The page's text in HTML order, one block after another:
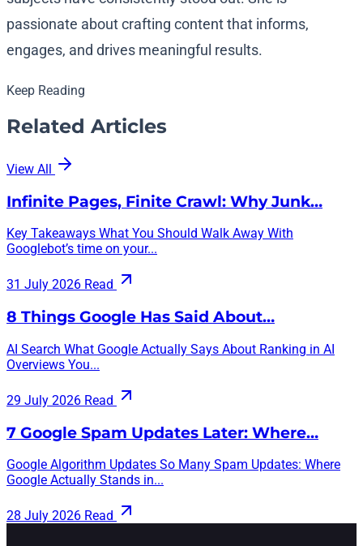
passionate about crafting content that informs,
engages, and drives meaningful results.
Keep Reading
Related Articles
View All
Infinite Pages, Finite Crawl: Why Junk…
Key Takeaways What You Should Walk Away With
Googlebot’s time on your...
31 July 2026 Read
8 Things Google Has Said About…
AI Search What Google Actually Says About Ranking in AI
Overviews You...
29 July 2026 Read
7 Google Spam Updates Later: Where…
Google Algorithm Updates So Many Spam Updates: Where
Google Actually Stands in...
28 July 2026 Read